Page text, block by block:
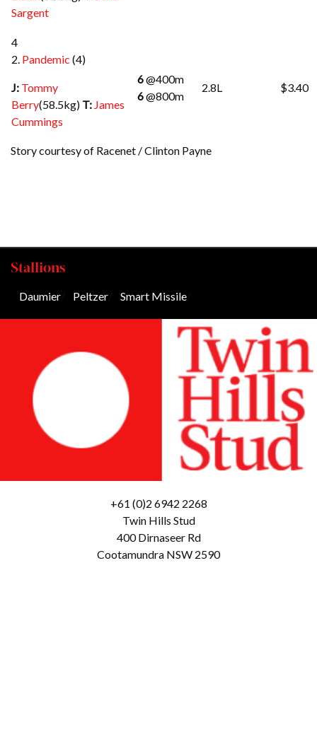
Sargent
4
2. Pandemic (4)
J: Tommy
Berry(58.5kg) T: James
Cummings
6@400m
6@800m
2.8L $3.40
Story courtesy of Racenet / Clinton Payne
Stallions
Daumier Peltzer Smart Missile
+61 (0)2 6942 2268
Twin Hills Stud
400 Dirnaseer Rd
Cootamundra NSW 2590